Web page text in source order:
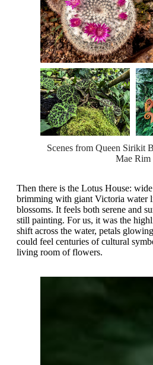
Scenes from Queen Sirikit
Mae Rim
Then there is the Lotus House:
brimming with giant Victoria water
blossoms. It feels both serene and
still painting. For us, it was the
shift across the water, petals
could feel centuries of cultural
living room of flowers.